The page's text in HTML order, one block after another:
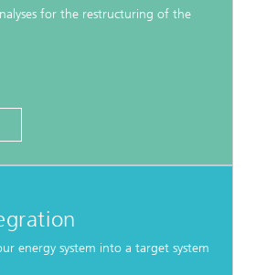
for the restructuring of the
energy system into a target system